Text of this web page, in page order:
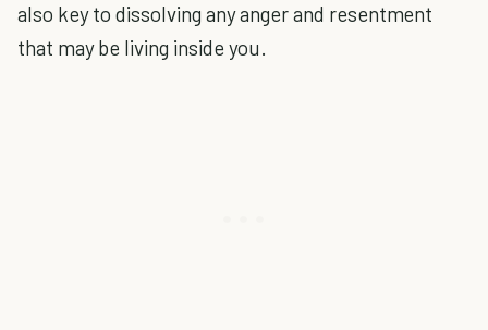
also key to dissolving any anger and resentment
that may be living inside you.